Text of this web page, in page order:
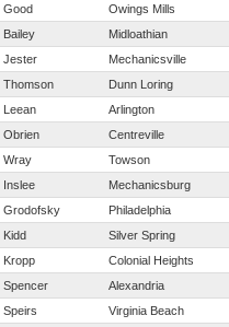
Good Owings Mills
Bailey Midloathian
Jester Mechanicsville
Thomson Dunn Loring
Leean Arlington
Obrien Centreville
Wray Towson
Inslee Mechanicsburg
Grodofsky Philadelphia
Kidd Silver Spring
Kropp Colonial Heights
Spencer Alexandria
Speirs Virginia Beach